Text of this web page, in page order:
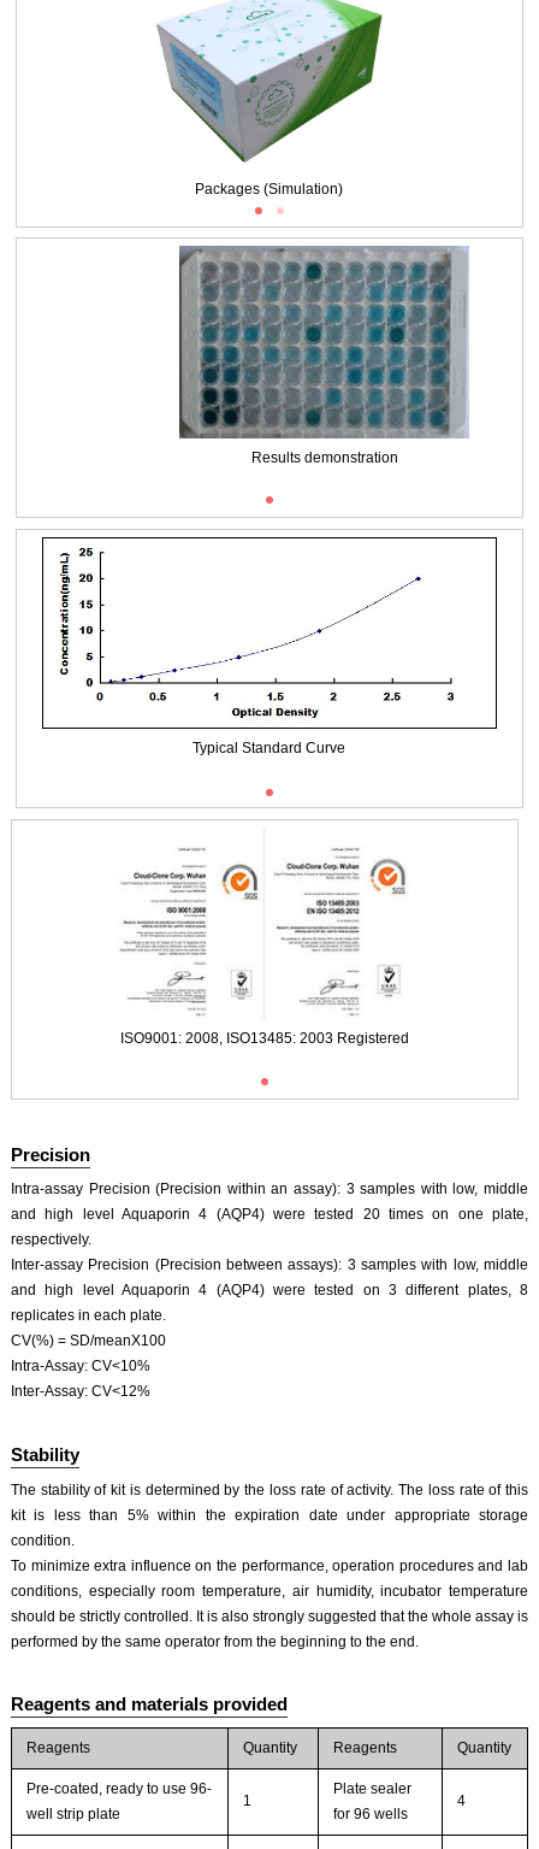
Packages (Simulation)
Packages (Simulation)
Packages (Simulation)
Results demonstration
Typical Standard Curve
Typical Standard Curve
Typical Standard Curve
ISO9001: 2008, ISO13485: 2003 Registered
Precision
Intra-assay Precision (Precision within an assay): 3 samples with low, middle
and high level Aquaporin 4 (AQP4) were tested 20 times on one plate,
respectively.
Inter-assay Precision (Precision between assays): 3 samples with low, middle
and high level Aquaporin 4 (AQP4) were tested on 3 different plates, 8
replicates in each plate.
CV(%) = SD/meanX100
Intra-Assay: CV<10%
Inter-Assay: CV<12%
Stability
The stability of kit is determined by the loss rate of activity. The loss rate of this
kit is less than 5% within the expiration date under appropriate storage
condition.
To minimize extra influence on the performance, operation procedures and lab
conditions, especially room temperature, air humidity, incubator temperature
should be strictly controlled. It is also strongly suggested that the whole assay is
performed by the same operator from the beginning to the end.
Reagents and materials provided
Reagents Quantity Reagents Quantity
Pre-coated, ready to use 96-
well strip plate
1
Plate sealer
for 96 wells
4